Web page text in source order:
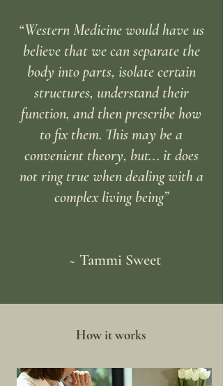
“Western Medicine would have us
believe that we can separate the
body into parts, isolate certain
structures, understand their
function, and then prescribe how
to fix them. This may be a
convenient theory, but... it does
not ring true when dealing with a
complex living being”
~ Tammi Sweet
How it works